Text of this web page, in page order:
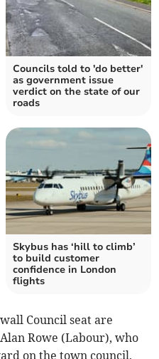
Councils told to 'do better'
as government issue
verdict on the state of our
roads
Skybus has ‘hill to climb’
to build customer
confidence in London
flights
Council seat are
Rowe (Labour), who
on the town council,